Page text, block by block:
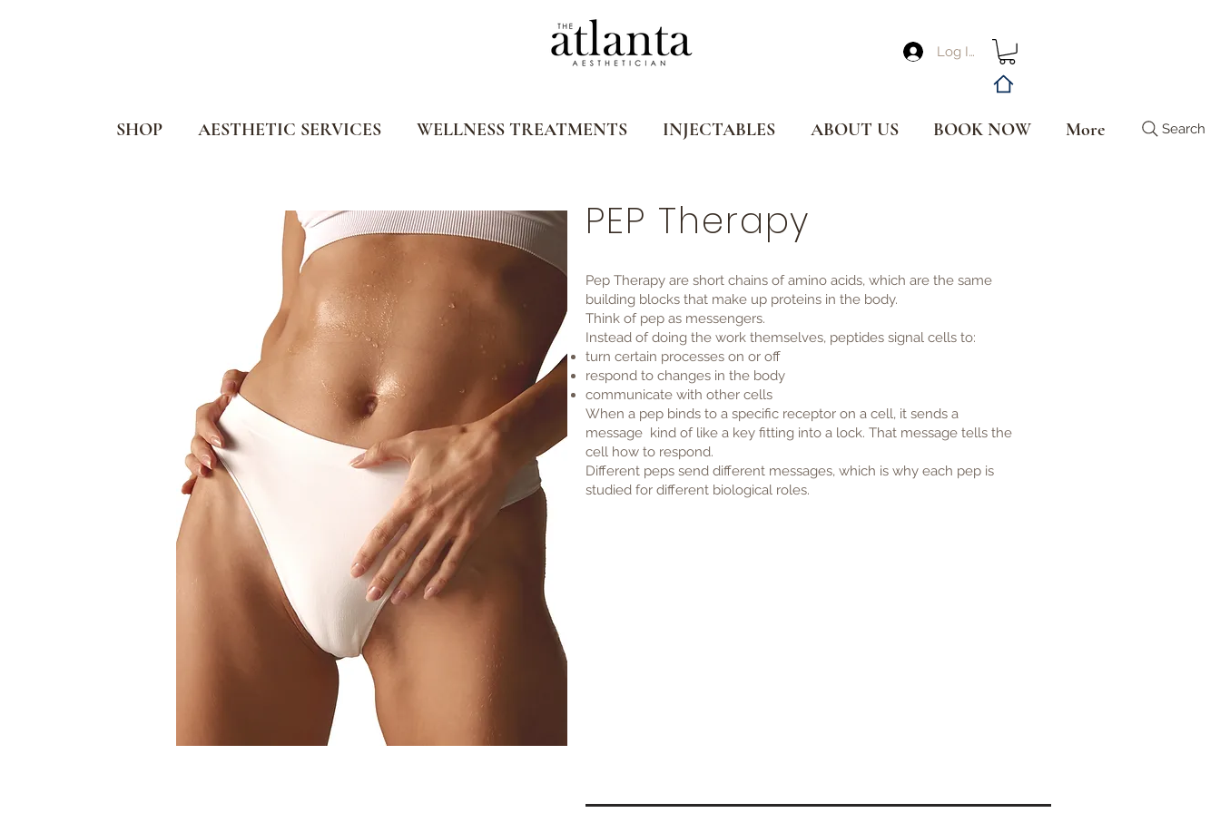
Log In
SHOP AESTHETIC SERVICES WELLNESS TREATMENTS INJECTABLES ABOUT US BOOK NOW More Search
PEP Therapy
Pep Therapy are short chains of amino acids, which are the same
building blocks that make up proteins in the body.
Think of pep as messengers.
Instead of doing the work themselves, peptides signal cells to:
turn certain processes on or off
respond to changes in the body
communicate with other cells
When a pep binds to a specific receptor on a cell, it sends a
message kind of like a key fitting into a lock. That message tells the
cell how to respond.
Different peps send different messages, which is why each pep is
studied for different biological roles.